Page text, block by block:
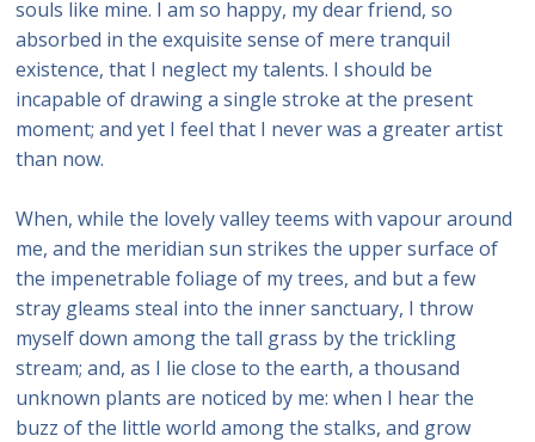
souls like mine. I am so happy, my dear friend, so
absorbed in the exquisite sense of mere tranquil
existence, that I neglect my talents. I should be
incapable of drawing a single stroke at the present
moment; and yet I feel that I never was a greater artist
than now.
When, while the lovely valley teems with vapour around
me, and the meridian sun strikes the upper surface of
the impenetrable foliage of my trees, and but a few
stray gleams steal into the inner sanctuary, I throw
myself down among the tall grass by the trickling
stream; and, as I lie close to the earth, a thousand
unknown plants are noticed by me: when I hear the
buzz of the little world among the stalks, and grow